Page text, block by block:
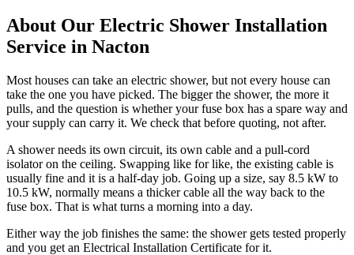
About Our Electric Shower Installation
Service in Nacton
Most houses can take an electric shower, but not every house can
take the one you have picked. The bigger the shower, the more it
pulls, and the question is whether your fuse box has a spare way and
your supply can carry it. We check that before quoting, not after.
A shower needs its own circuit, its own cable and a pull-cord
isolator on the ceiling. Swapping like for like, the existing cable is
usually fine and it is a half-day job. Going up a size, say 8.5 kW to
10.5 kW, normally means a thicker cable all the way back to the
fuse box. That is what turns a morning into a day.
Either way the job finishes the same: the shower gets tested properly
and you get an Electrical Installation Certificate for it.